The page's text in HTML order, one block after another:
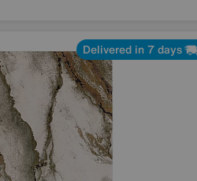
Delivered in 7 days